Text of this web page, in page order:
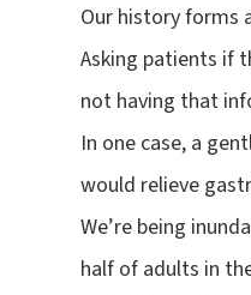
Our history forms
Asking patients if
not having that
In one case, a
would relieve
We’re being
half of adults in